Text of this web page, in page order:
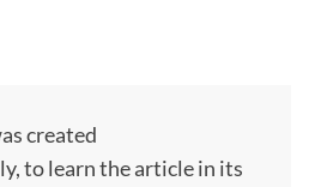
created
to learn the article in its